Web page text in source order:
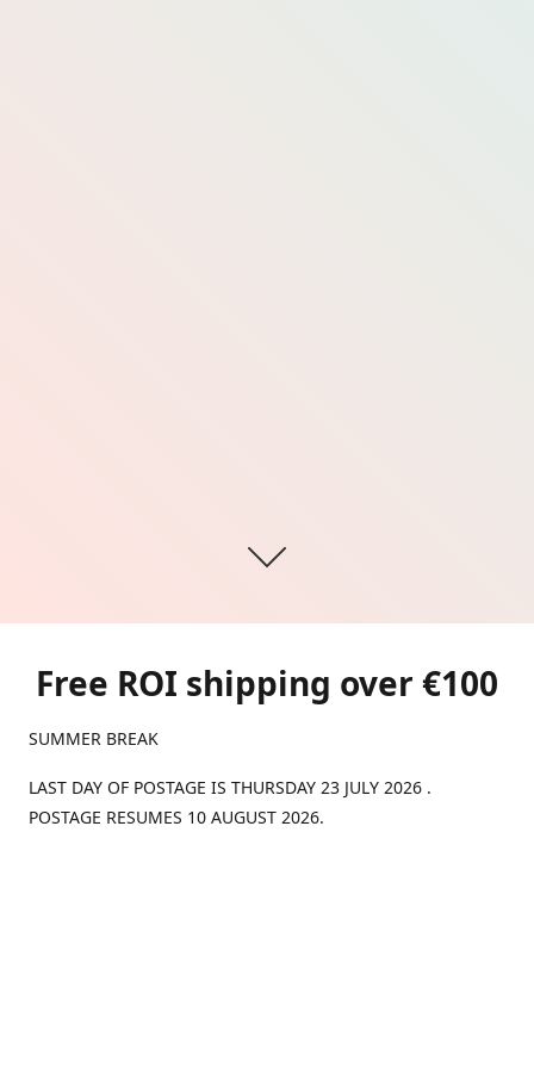
Free ROI shipping over €100
SUMMER BREAK
LAST DAY OF POSTAGE IS THURSDAY 23 JULY 2026 .
POSTAGE RESUMES 10 AUGUST 2026.